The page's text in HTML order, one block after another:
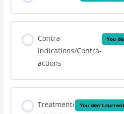
Contra-
indications/Contra-
actions
You
Treatment/
You don't